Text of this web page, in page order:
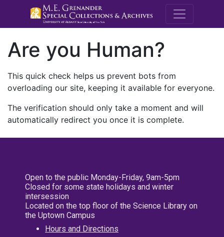
M.E.
Are you Human?
This quick check helps us prevent bots from
overloading our site, keeping it available for everyone.
The verification should only take a moment and will
automatically redirect you once it is complete.
Open to the public Monday-Friday, 9am-5pm
Closed for some state holidays and winter
intersession
Located on the top floor of the Science Library on
the Uptown Campus
Hours and Directions